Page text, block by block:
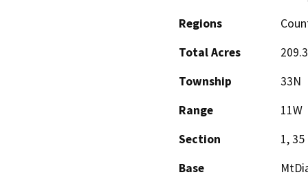
Regions
Total Acres
209.3
Township
33N
Range
11W
Section
1, 35
Base